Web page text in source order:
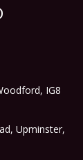
IG8
Upminster,